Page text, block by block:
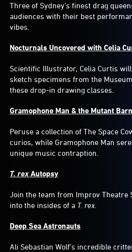
Three of Sydney’s finest drag
audiences with their best
vibes.
Nocturnals Uncovered with Celia
Scientific Illustrator, Celia Curtis
sketch specimens from the
these drop-in drawing classes.
Gramophone Man & the Mutant
Peruse a collection of The Space
curios, while Gramophone Man
unique music contraption.
T. rex Autopsy
Join the team from Improv Theatre
into the insides of a T. rex.
Deep Sea Astronauts
Ali Sebastian Wolf’s incredible